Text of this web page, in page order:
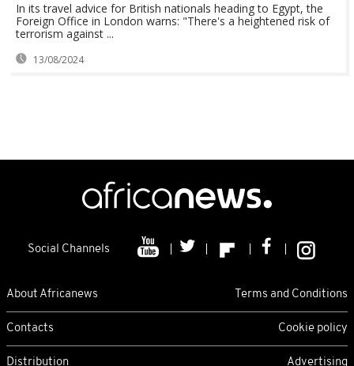
In its travel advice for British nationals heading to Egypt, the
Foreign Office in London warns: "There's a heightened risk of
terrorism against ...
13/08/2024
Social Channels
About Africanews Terms and Conditions
Contacts Cookie policy
Distribution Advertising